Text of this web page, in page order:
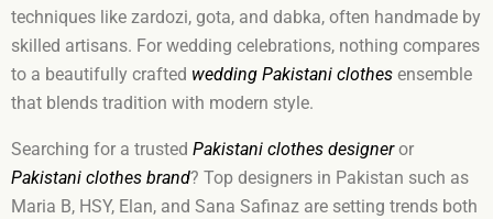
techniques like zardozi, gota, and dabka, often handmade by
skilled artisans. For wedding celebrations, nothing compares
to a beautifully crafted wedding Pakistani clothes ensemble
that blends tradition with modern style.
Searching for a trusted Pakistani clothes designeror
Pakistani clothes brand? Top designers in Pakistan such as
Maria B, HSY, Elan, and Sana Safinaz are setting trends both